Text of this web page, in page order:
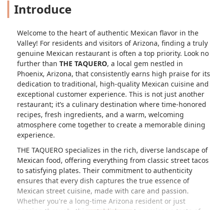
Introduce
Welcome to the heart of authentic Mexican flavor in the
Valley! For residents and visitors of Arizona, finding a truly
genuine Mexican restaurant is often a top priority. Look no
further than THE TAQUERO, a local gem nestled in
Phoenix, Arizona, that consistently earns high praise for its
dedication to traditional, high-quality Mexican cuisine and
exceptional customer experience. This is not just another
restaurant; it’s a culinary destination where time-honored
recipes, fresh ingredients, and a warm, welcoming
atmosphere come together to create a memorable dining
experience.
THE TAQUERO specializes in the rich, diverse landscape of
Mexican food, offering everything from classic street tacos
to satisfying plates. Their commitment to authenticity
ensures that every dish captures the true essence of
Mexican street cuisine, made with care and passion.
Whether you're a long-time Arizona resident or just